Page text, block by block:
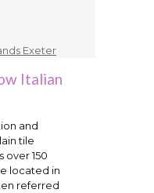
Exeter
Italian
and
tile
over 150
located in
referred